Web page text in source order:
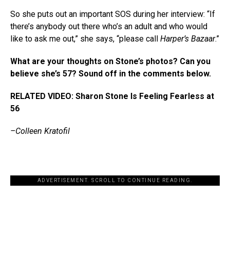
So she puts out an important SOS during her interview: “If
there’s anybody out there who’s an adult and who would
like to ask me out,” she says, “please call Harper’s Bazaar.”
What are your thoughts on Stone’s photos? Can you
believe she’s 57? Sound off in the comments below.
RELATED VIDEO: Sharon Stone Is Feeling Fearless at
56
–Colleen Kratofil
ADVERTISEMENT. SCROLL TO CONTINUE READING.